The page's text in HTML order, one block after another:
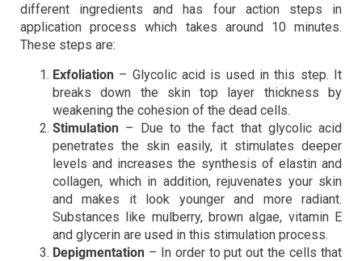
different ingredients and has four action steps in
application process which takes around 10 minutes.
These steps are:
Exfoliation – Glycolic acid is used in this step. It
breaks down the skin top layer thickness by
weakening the cohesion of the dead cells.
Stimulation – Due to the fact that glycolic acid
penetrates the skin easily, it stimulates deeper
levels and increases the synthesis of elastin and
collagen, which in addition, rejuvenates your skin
and makes it look younger and more radiant.
Substances like mulberry, brown algae, vitamin E
and glycerin are used in this stimulation process.
Depigmentation – In order to put out the cells that